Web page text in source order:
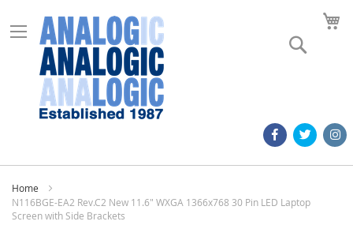
Home
N116BGE-EA2 Rev.C2 New 11.6" WXGA 1366x768 30 Pin LED Laptop
Screen with Side Brackets